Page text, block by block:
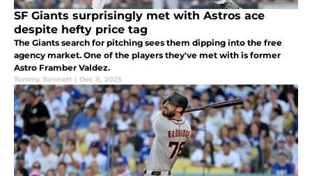
SF Giants surprisingly met with Astros ace
despite hefty price tag
The Giants search for pitching sees them dipping into the free
agency market. One of the players they've met with is former
Astro Framber Valdez.
Tommy Bennett | Dec 8, 2025